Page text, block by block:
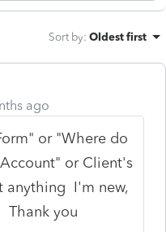
Sort by: Oldest first
ago
or "Where do
or Client's
anything I'm new,
Thank you